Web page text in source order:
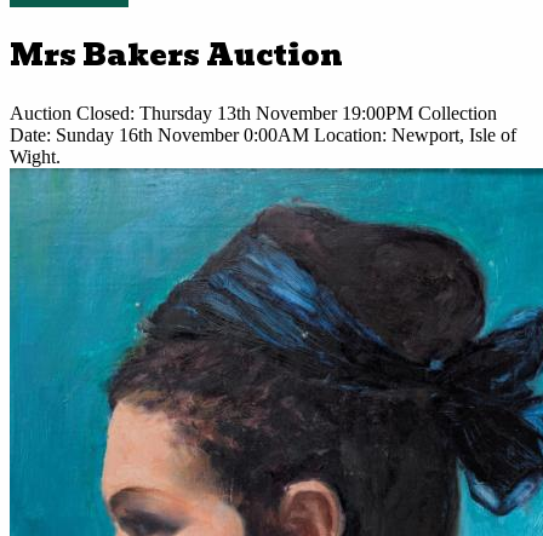
Mrs Bakers Auction
Auction Closed: Thursday 13th November 19:00PM Collection
Date: Sunday 16th November 0:00AM Location: Newport, Isle of
Wight.